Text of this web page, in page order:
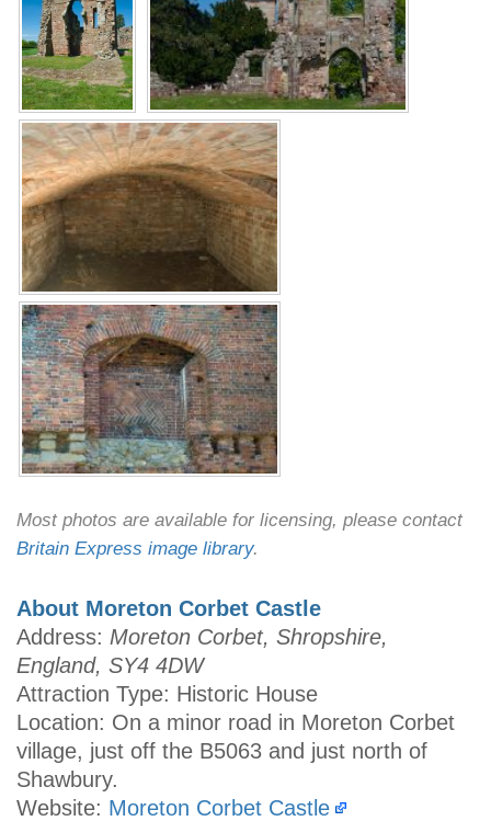
Most photos are available for licensing, please contact
Britain Express image library.
About Moreton Corbet Castle
Address: Moreton Corbet, Shropshire,
England, SY4 4DW
Attraction Type: Historic House
Location: On a minor road in Moreton Corbet
village, just off the B5063 and just north of
Shawbury.
Website: Moreton Corbet Castle